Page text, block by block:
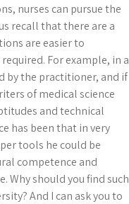
nurses can pursue the
recall that there are a
are easier to
For example, in a
by the practitioner, and if
of medical science
and technical
has been that in very
tools he could be
competence and
Why should you find such
And I can ask you to